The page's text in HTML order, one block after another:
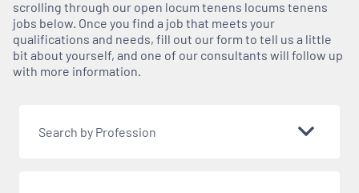
scrolling through our open locum tenens locums tenens
jobs below. Once you find a job that meets your
qualifications and needs, fill out our form to tell us a little
bit about yourself, and one of our consultants will follow up
with more information.
Search by Profession